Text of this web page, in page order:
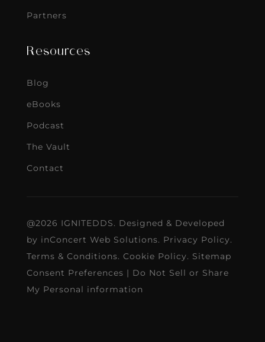
Partners
Resources
Blog
eBooks
Podcast
The Vault
Contact
@2026 IGNITEDDS. Designed & Developed
by inConcert Web Solutions. Privacy Policy.
Terms & Conditions. Cookie Policy. Sitemap
Consent Preferences | Do Not Sell or Share
My Personal information